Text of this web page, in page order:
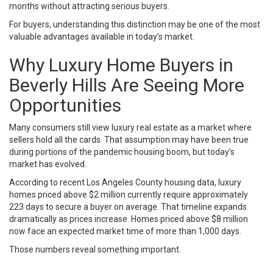
months without attracting serious buyers.
For buyers, understanding this distinction may be one of the most
valuable advantages available in today’s market.
Why Luxury Home Buyers in
Beverly Hills Are Seeing More
Opportunities
Many consumers still view luxury real estate as a market where
sellers hold all the cards. That assumption may have been true
during portions of the pandemic housing boom, but today’s
market has evolved.
According to recent Los Angeles County housing data, luxury
homes priced above $2 million currently require approximately
223 days to secure a buyer on average. That timeline expands
dramatically as prices increase. Homes priced above $8 million
now face an expected market time of more than 1,000 days.
Those numbers reveal something important.